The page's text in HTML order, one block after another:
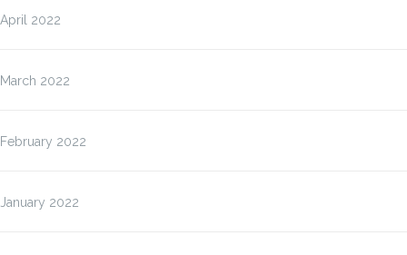
April 2022
March 2022
February 2022
January 2022